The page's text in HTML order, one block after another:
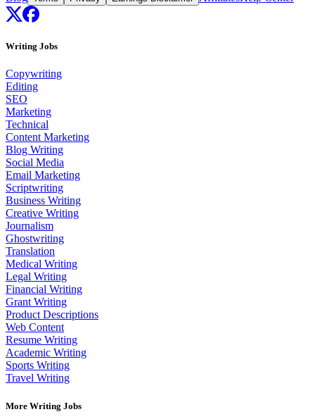
Writing Jobs
Copywriting
Editing
SEO
Marketing
Technical
Content Marketing
Blog Writing
Social Media
Email Marketing
Scriptwriting
Business Writing
Creative Writing
Journalism
Ghostwriting
Translation
Medical Writing
Legal Writing
Financial Writing
Grant Writing
Product Descriptions
Web Content
Resume Writing
Academic Writing
Sports Writing
Travel Writing
More Writing Jobs